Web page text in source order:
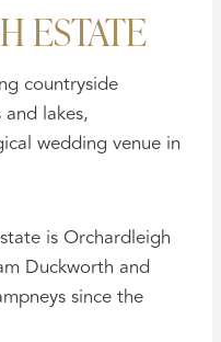
ESTATE
countryside
lakes,
wedding venue in
is Orchardleigh
Duckworth and
since the